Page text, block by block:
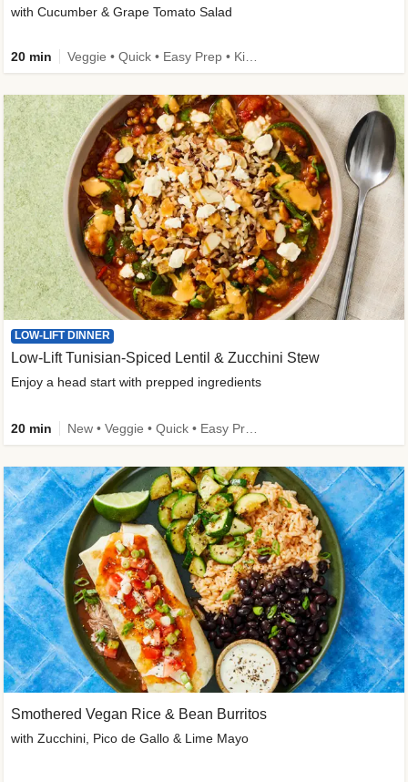
with Cucumber & Grape Tomato Salad
20 min
LOW-LIFT DINNER
Low-Lift Tunisian-Spiced Lentil & Zucchini Stew
Enjoy a head start with prepped ingredients
20 min
Smothered Vegan Rice & Bean Burritos
with Zucchini, Pico de Gallo & Lime Mayo